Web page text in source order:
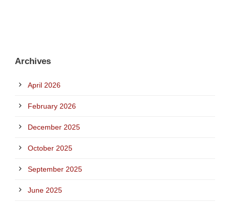
Archives
April 2026
February 2026
December 2025
October 2025
September 2025
June 2025